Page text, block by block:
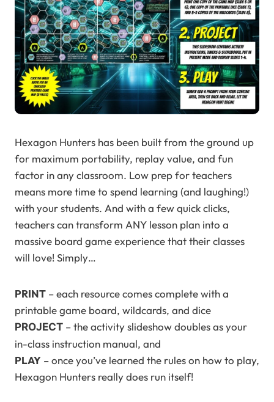
Hexagon Hunters has been built from the ground up
for maximum portability, replay value, and fun
factor in any classroom. Low prep for teachers
means more time to spend learning (and laughing!)
with your students. And with a few quick clicks,
teachers can transform ANY lesson plan into a
massive board game experience that their classes
will love! Simply…
PRINT – each resource comes complete with a
printable game board, wildcards, and dice
PROJECT – the activity slideshow doubles as your
in-class instruction manual, and
PLAY – once you’ve learned the rules on how to play,
Hexagon Hunters really does run itself!